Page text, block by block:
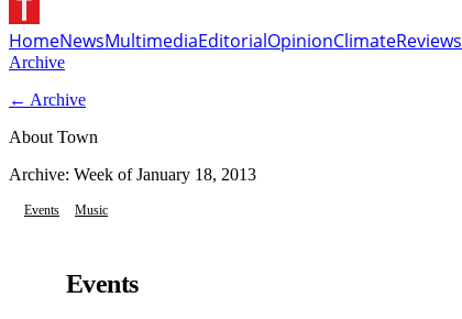
HomeNewsMultimediaEditorialOpinionClimateReviews
Archive
← Archive
About Town
Archive: Week ofJanuary 18, 2013
Events Music
Events